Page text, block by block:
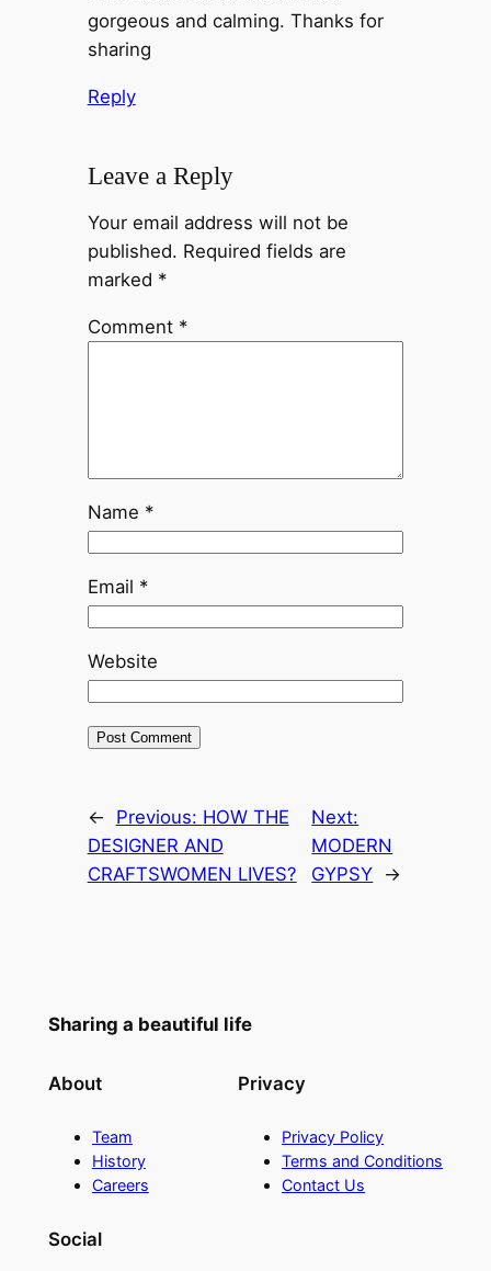
gorgeous and calming. Thanks for
sharing
Reply
Leave a Reply
Your email address will not be
published. Required fields are
marked *
Comment *
Name *
Email *
Website
← Previous: HOW THE
DESIGNER AND
CRAFTSWOMEN LIVES?
Next:
MODERN
GYPSY →
Sharing a beautiful life
About
Team
History
Careers
Privacy
Privacy Policy
Terms and Conditions
Contact Us
Social